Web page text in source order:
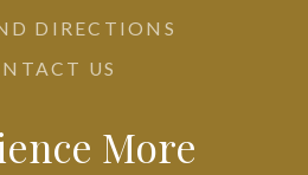
DIRECTIONS
US
More